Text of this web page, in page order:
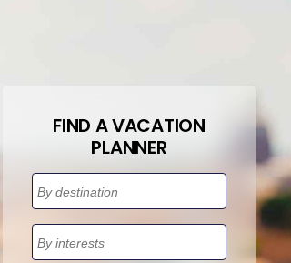
FIND A VACATION
PLANNER